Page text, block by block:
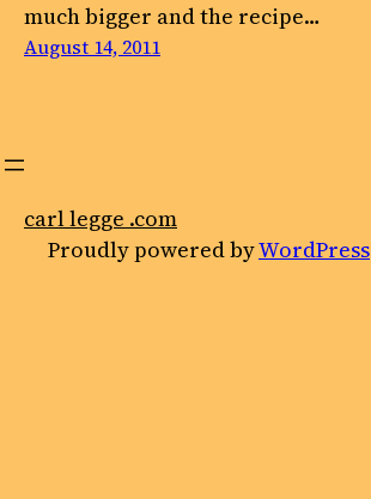
much bigger and the recipe…
August 14, 2011
carl legge .com
Proudly powered byWordPress